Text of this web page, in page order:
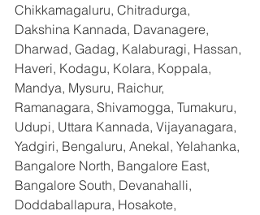
Chikkamagaluru, Chitradurga,
Dakshina Kannada, Davanagere,
Dharwad, Gadag, Kalaburagi, Hassan,
Haveri, Kodagu, Kolara, Koppala,
Mandya, Mysuru, Raichur,
Ramanagara, Shivamogga, Tumakuru,
Udupi, Uttara Kannada, Vijayanagara,
Yadgiri, Bengaluru, Anekal, Yelahanka,
Bangalore North, Bangalore East,
Bangalore South, Devanahalli,
Doddaballapura, Hosakote,